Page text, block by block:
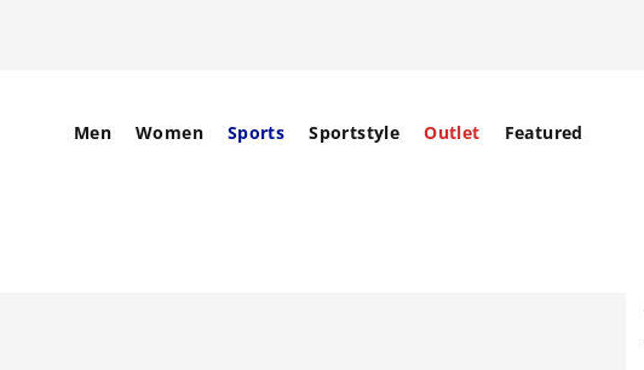
Men Women Sports Sportstyle Outlet Featured